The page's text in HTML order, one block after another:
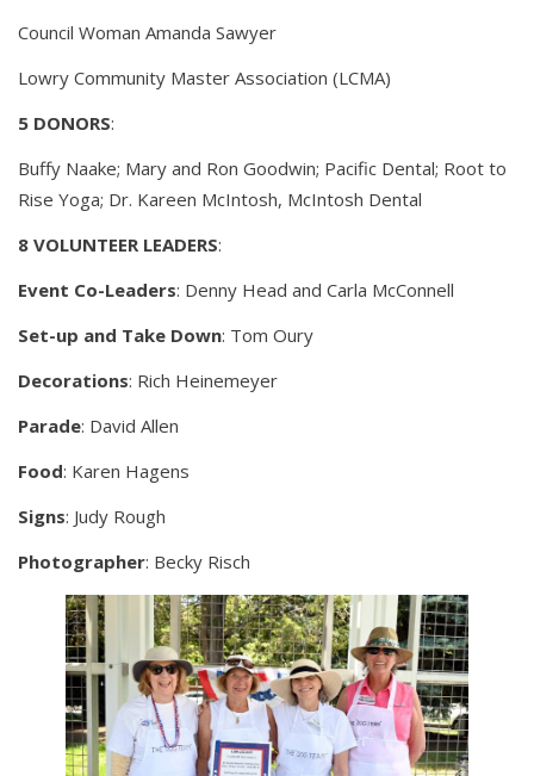
Council Woman Amanda Sawyer
Lowry Community Master Association (LCMA)
5 DONORS:
Buffy Naake; Mary and Ron Goodwin; Pacific Dental; Root to
Rise Yoga; Dr. Kareen McIntosh, McIntosh Dental
8 VOLUNTEER LEADERS:
Event Co-Leaders: Denny Head and Carla McConnell
Set-up and Take Down: Tom Oury
Decorations: Rich Heinemeyer
Parade: David Allen
Food: Karen Hagens
Signs: Judy Rough
Photographer: Becky Risch